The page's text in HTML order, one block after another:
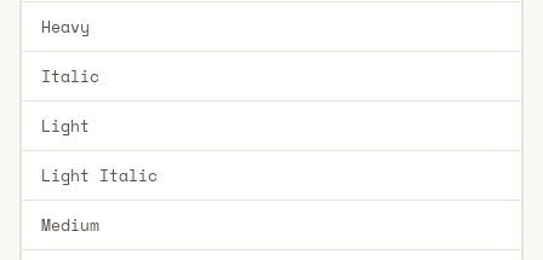
Heavy
Italic
Light
Light Italic
Medium